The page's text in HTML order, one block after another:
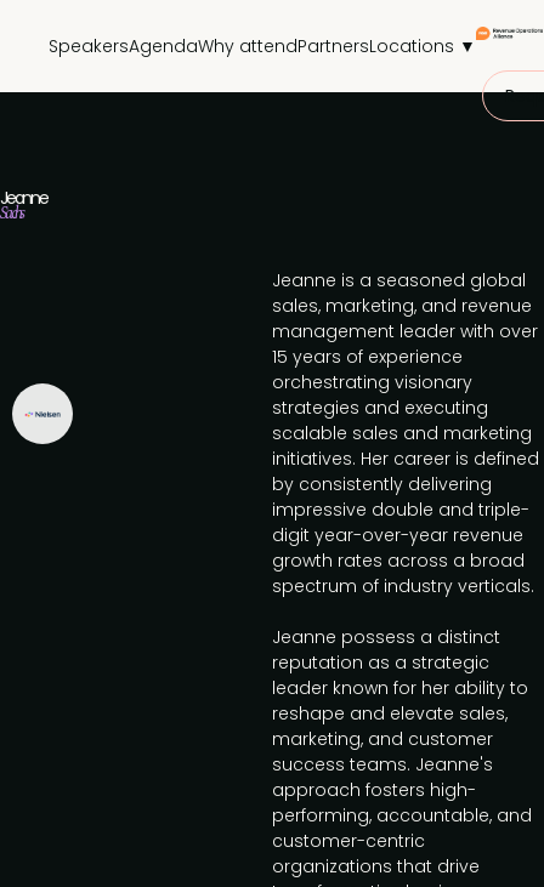
SpeakersAgendaWhy attendPartnersLocations ▼
Jeanne
Sachs
Jeanne is a seasoned global
sales, marketing, and revenue
management leader with over
15 years of experience
orchestrating visionary
strategies and executing
scalable sales and marketing
initiatives. Her career is defined
by consistently delivering
impressive double and triple-
digit year-over-year revenue
growth rates across a broad
spectrum of industry verticals.
Jeanne possess a distinct
reputation as a strategic
leader known for her ability to
reshape and elevate sales,
marketing, and customer
success teams. Jeanne's
approach fosters high-
performing, accountable, and
customer-centric
organizations that drive